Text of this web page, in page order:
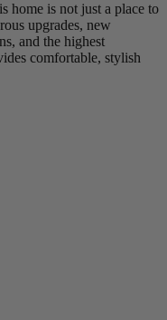
home is not just a place to
upgrades, new
and the highest
comfortable, stylish